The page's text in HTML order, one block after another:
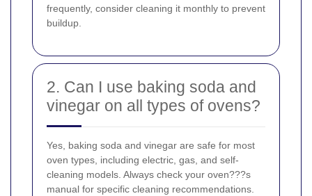
frequently, consider cleaning it monthly to prevent
buildup.
2. Can I use baking soda and
vinegar on all types of ovens?
Yes, baking soda and vinegar are safe for most
oven types, including electric, gas, and self-
cleaning models. Always check your oven???s
manual for specific cleaning recommendations.